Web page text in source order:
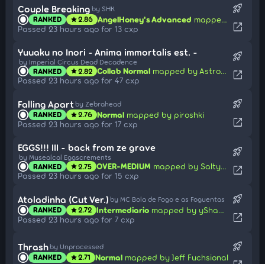
Couple Breaking by SHK
RANKED star2.86 AngelHoney's Advanced mapped by Wispy
Passed 23 hours ago for 13 cxp
rocket_launch
open_in_new
Yuuaku no Inori - Anima immortalis est. -
by Imperial Circus Dead Decadence
RANKED star2.82 Collab Normal mapped by Astronic
Passed 23 hours ago for 47 cxp
rocket_launch
open_in_new
Falling Apart by Zebrahead
RANKED star2.76 Normal mapped by piroshki
Passed 23 hours ago for 17 cxp
rocket_launch
open_in_new
EGGS!!! III - back from ze grave
by Musealcal Eggscrements
RANKED star2.75 OVER-MEDIUM mapped by SaltyLucario
Passed 23 hours ago for 15 cxp
rocket_launch
open_in_new
Atoladinha (Cut Ver.) by MC Bola de Fogo e as Foguentas
RANKED star2.72 Intermediario mapped by yShadowXOP_
Passed 23 hours ago for 7 cxp
rocket_launch
open_in_new
Thrash by Unprocessed
RANKED star2.71 Normal mapped by Jeff Fuchsional
rocket_launch